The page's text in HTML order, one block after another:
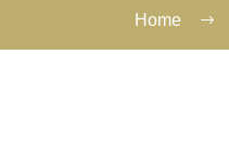
Home